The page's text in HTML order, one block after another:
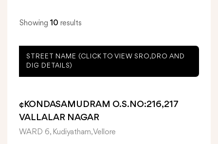
Showing 10 results
STREET NAME (CLICK TO VIEW SRO,DRO AND
DIG DETAILS)
¢KONDASAMUDRAM O.S.NO:216,217
VALLALAR NAGAR
WARD 6, Kudiyatham, Vellore